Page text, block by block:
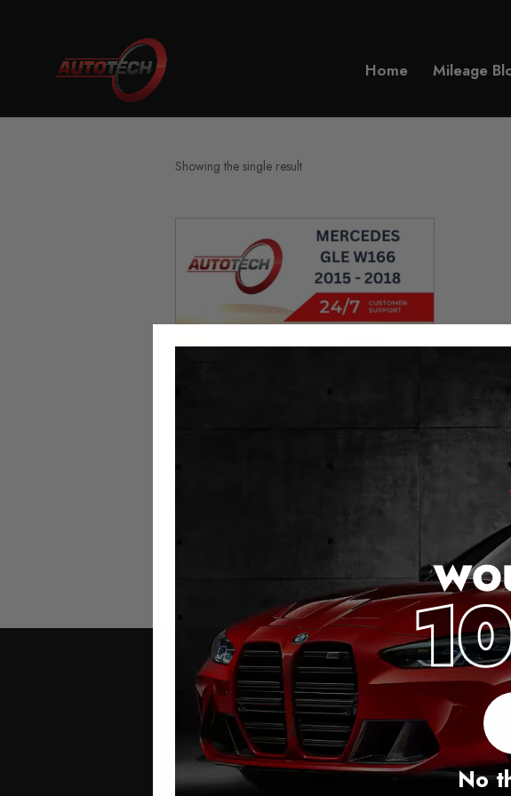
Home Mileage
Mercedes GLE W166 Mileage Blocker
Showing the single result
Contact Us
No